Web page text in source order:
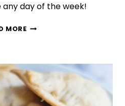
day of the week!
MOREHOW
BEST
DEVILED
EGG
SANDWICH